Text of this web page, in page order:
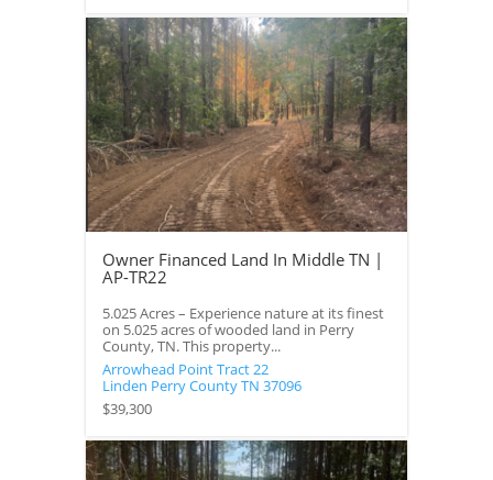
Owner Financed Land In Middle TN |
AP-TR22
5.025 Acres – Experience nature at its finest
on 5.025 acres of wooded land in Perry
County, TN. This property...
Arrowhead Point Tract 22
Linden Perry CountyTN 37096
$39,300